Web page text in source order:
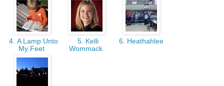
4. A Lamp Unto
My Feet
5. Kelli
Wommack
6. Heathahlee